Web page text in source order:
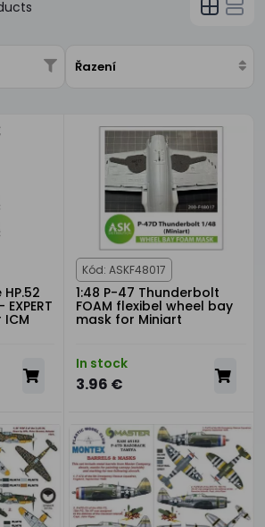
Řazení
Kód: ASKF48017
1:48 P-47 Thunderbolt
FOAM flexibel wheel bay
mask for Miniart
In stock
3.96 €